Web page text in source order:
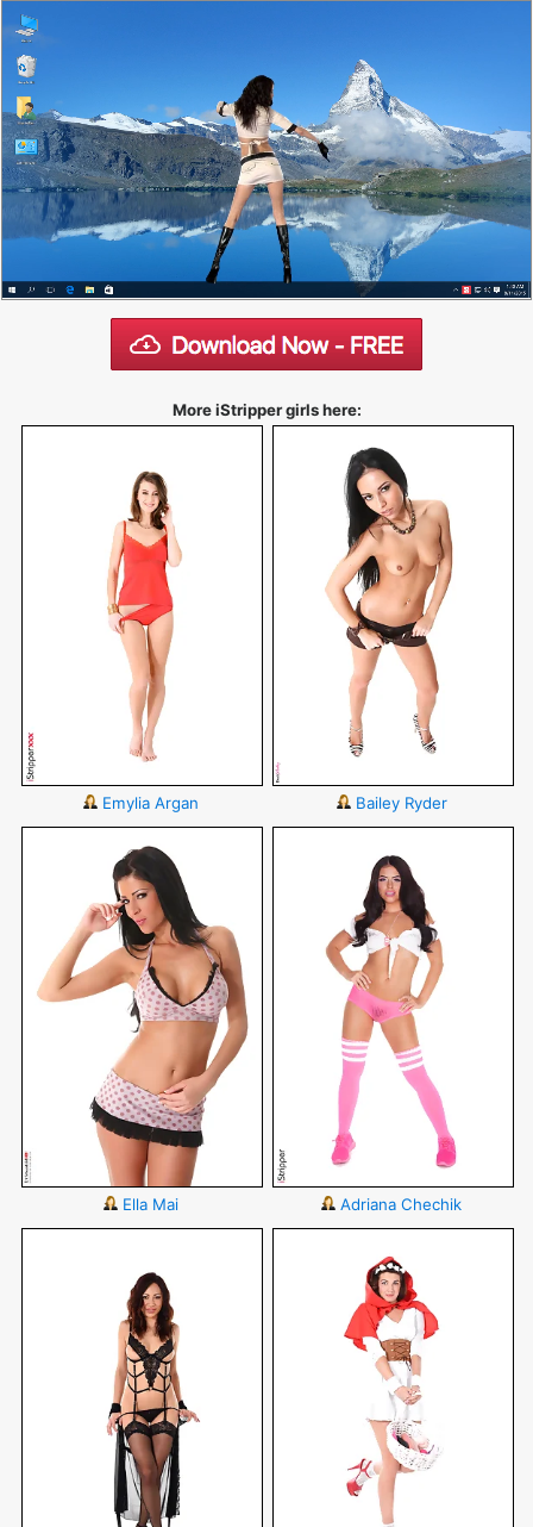
More iStripper girls here:
Emylia Argan Bailey Ryder
Ella Mai Adriana Chechik